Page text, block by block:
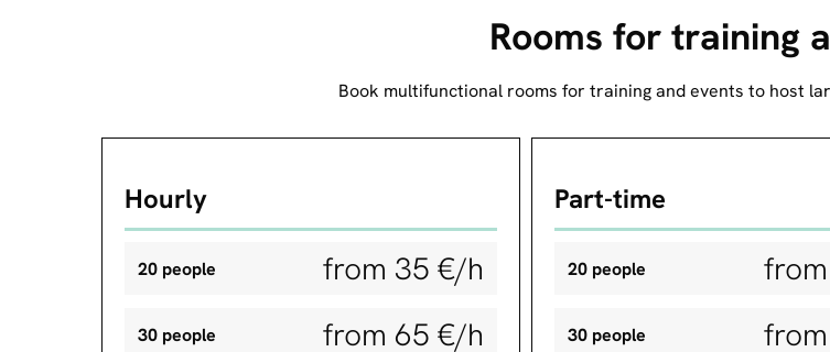
Rooms for training
Book multifunctional rooms for training and events to host
Hourly
20 people from 35 €/h
30 people from 65 €/h
Part-time
20 people
30 people